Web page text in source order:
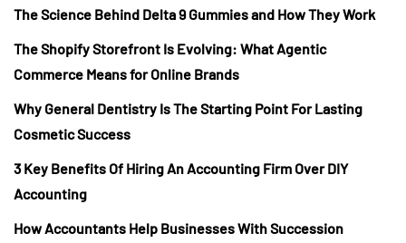
The Science Behind Delta 9 Gummies and How They Work
The Shopify Storefront Is Evolving: What Agentic
Commerce Means for Online Brands
Why General Dentistry Is The Starting Point For Lasting
Cosmetic Success
3 Key Benefits Of Hiring An Accounting Firm Over DIY
Accounting
How Accountants Help Businesses With Succession